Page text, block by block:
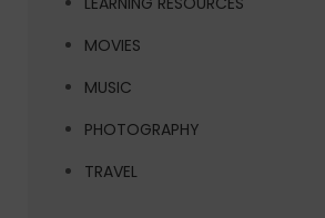
MOVIES
MUSIC
PHOTOGRAPHY
TRAVEL